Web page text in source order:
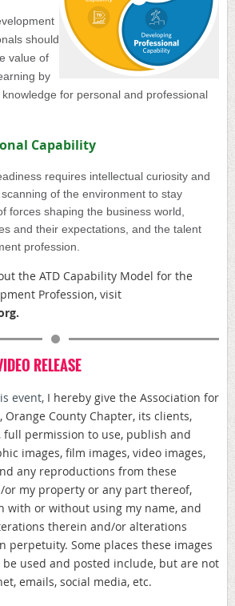
should
value of
by
knowledge for personal and professional
Capability
requires intellectual curiosity and
of the environment to stay
forces shaping the business world,
and their expectations, and the talent
profession.
the ATD Capability Model for the
Profession, visit
.
RELEASE
event, I hereby give the Association for
Orange County Chapter, its clients,
full permission to use, publish and
images, film images, video images,
any reproductions from these
or my property or any part thereof,
with or without using my name, and
therein and/or alterations
perpetuity. Some places these images
used and posted include, but are not
emails, social media, etc.